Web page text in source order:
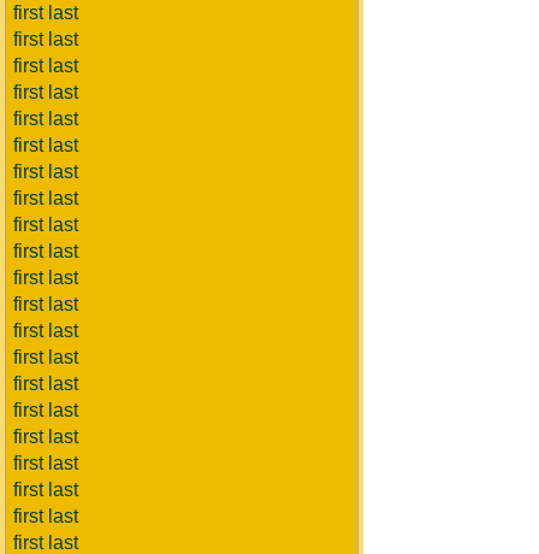
first last
first last
first last
first last
first last
first last
first last
first last
first last
first last
first last
first last
first last
first last
first last
first last
first last
first last
first last
first last
first last